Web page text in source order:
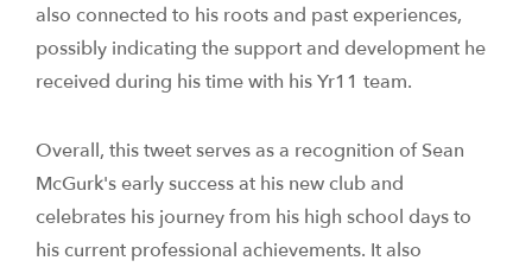
also connected to his roots and past experiences,
possibly indicating the support and development he
received during his time with his Yr11 team.
Overall, this tweet serves as a recognition of Sean
McGurk's early success at his new club and
celebrates his journey from his high school days to
his current professional achievements. It also